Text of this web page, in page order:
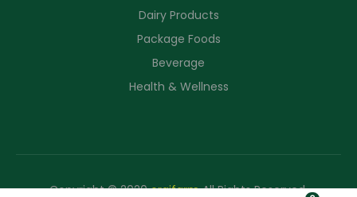
Dairy Products
Package Foods
Beverage
Health & Wellness
Copyright © 2020orgifarmAll Rights Reserved.